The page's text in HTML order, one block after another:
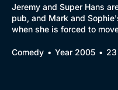
Jeremy and Super Hans
pub, and Mark and
when she is forced to
Comedy Year 2005